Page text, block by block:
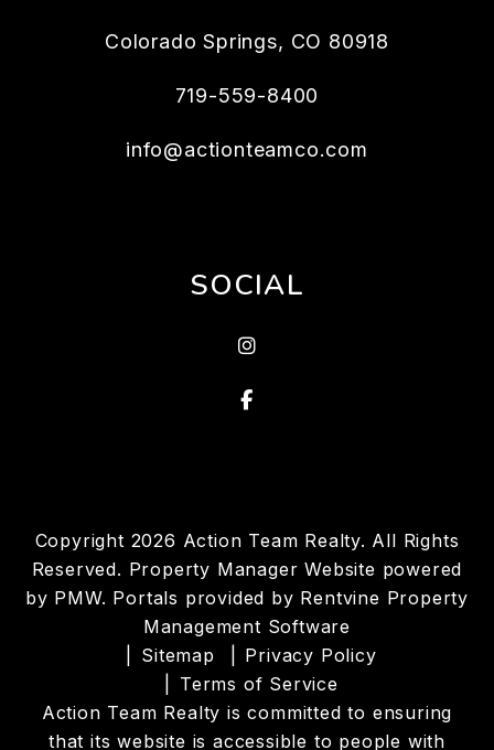
Colorado Springs, CO 80918
719-559-8400
info@actionteamco.com
SOCIAL
instagram
Facebook
Copyright 2026 Action Team Realty. All Rights
Reserved. Property Manager Website powered
by PMW. Portals provided by Rentvine Property
Management Software
Sitemap
Privacy Policy
Terms of Service
Action Team Realty is committed to ensuring
that its website is accessible to people with